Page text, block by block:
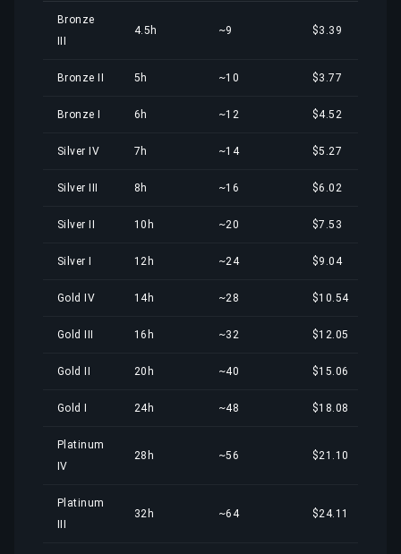
Bronze
4.5h ~9 $3.39
Bronze II 5h ~10 $3.77
Bronze I 6h ~12 $4.52
Silver IV 7h ~14 $5.27
Silver III 8h ~16 $6.02
Silver II 10h ~20 $7.53
Silver I 12h ~24 $9.04
Gold IV 14h ~28 $10.54
Gold III 16h ~32 $12.05
Gold II 20h ~40 $15.06
Gold I 24h ~48 $18.08
Platinum
IV
28h ~56 $21.10
Platinum
32h ~64 $24.11